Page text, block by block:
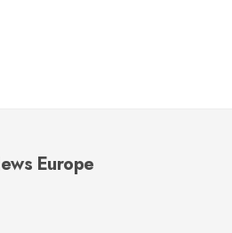
Europe